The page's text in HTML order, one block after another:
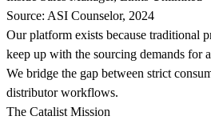
Source: ASI Counselor, 2024
Our platform exists because traditional
keep up with the sourcing demands for
We bridge the gap between strict
distributor workflows.
The Catalist Mission